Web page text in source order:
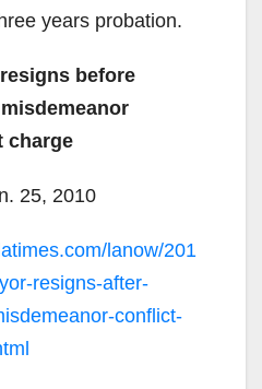
years probation.
before
charge
25, 2010
lanow/201
resigns-after-
conflict-